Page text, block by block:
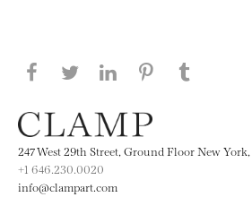
Share this page on
Share this page on
Share thisShare this
247 West 29th Street, Ground Floor New
+1 646.230.0020
info@clampart.com